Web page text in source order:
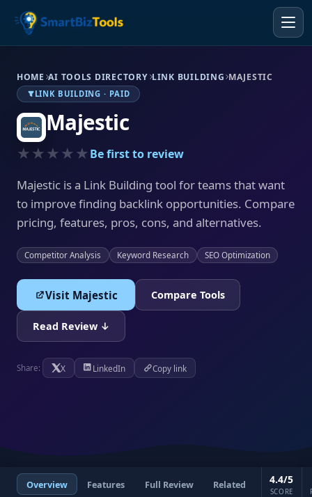
HOME AI TOOLS DIRECTORY LINK BUILDING MAJESTIC
LINK BUILDING · PAID
Majestic
★★★★★Be first to review
Majestic is a Link Building tool for teams that want
to improve finding backlink opportunities. Compare
pricing, features, pros, cons, and alternatives.
Competitor Analysis Keyword Research SEO Optimization
Visit Majestic Compare Tools
Read Review ↓
Share: X LinkedIn Copy link
Overview Features Full Review Related 4.4/5
SCORE